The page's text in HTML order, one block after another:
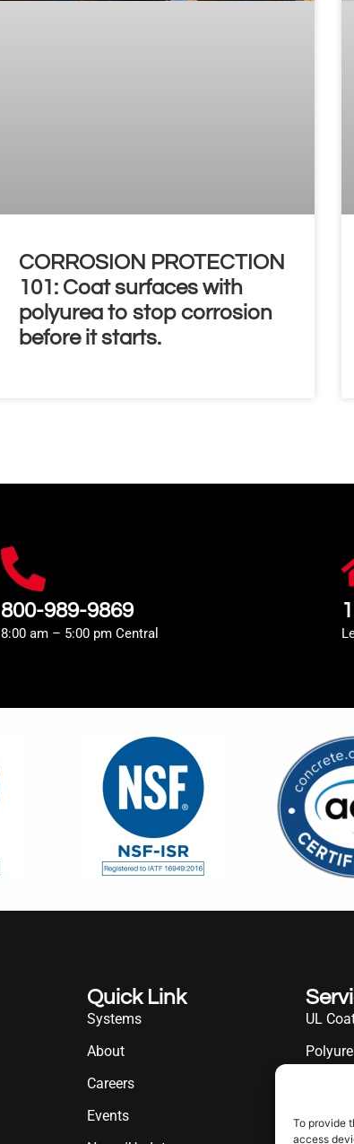
To provide
access
CORROSION PROTECTION
101: Coat surfaces with
polyurea to stop corrosion
before it starts.
800-989-9869
8:00 am – 5:00 pm Central
Quick Link
Systems
About
Careers
Events
UL